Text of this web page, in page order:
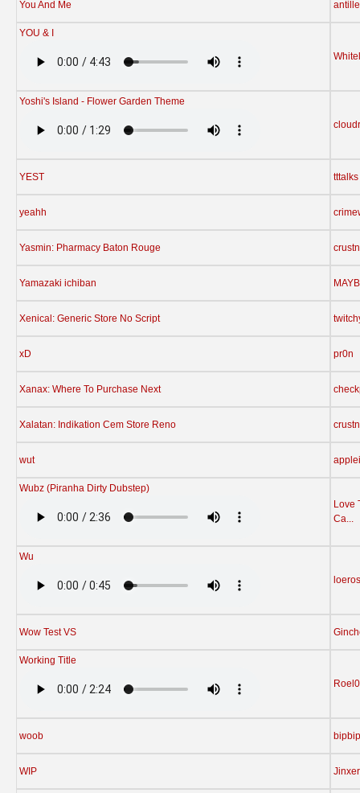
You And Me
YOU & I
Yoshi's Island - Flower Garden Theme
YEST tttalks
yeahh
Yasmin: Pharmacy Baton Rouge
Yamazaki ichiban
Xenical: Generic Store No Script
xD pr0n
Xanax: Where To Purchase Next
Xalatan: Indikation Cem Store Reno
wut
Wubz (Piranha Dirty Dubstep)
Love
Ca...
Wu
Wow Test VS
Working Title
woob bipbip
WIP Jinxer